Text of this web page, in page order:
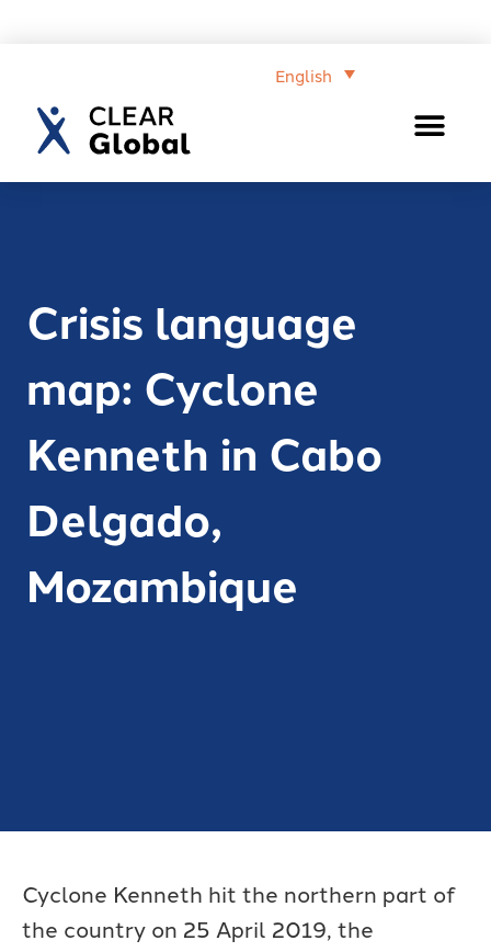
English
Crisis language
map: Cyclone
Kenneth in Cabo
Delgado,
Mozambique
Cyclone Kenneth hit the northern part of
the country on 25 April 2019, the